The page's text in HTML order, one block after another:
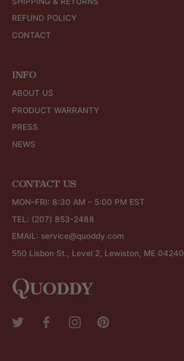
REFUND POLICY
CONTACT
INFO
ABOUT US
PRODUCT WARRANTY
PRESS
NEWS
CONTACT US
MON–FRI: 8:30 AM – 5:00 PM EST
TEL: (207) 853-2488
EMAIL: service@quoddy.com
550 Lisbon St., Level 2, Lewiston, ME 04240